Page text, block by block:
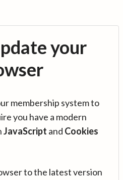
your
membership system to
you have a modern
JavaScript and Cookies
to the latest version